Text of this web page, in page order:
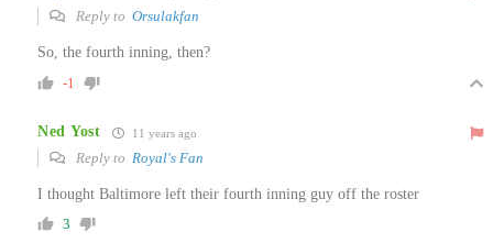
Reply to Orsulakfan
So, the fourth inning, then?
-1
Ned Yost 11 years ago
Reply to Royal's Fan
I thought Baltimore left their fourth inning guy off the roster
3